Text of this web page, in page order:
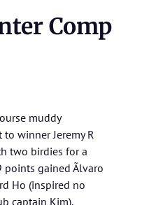
Comp
muddy
winner Jeremy R
two birdies for a
points gained Ãlvaro
Ho (inspired no
captain Kim).